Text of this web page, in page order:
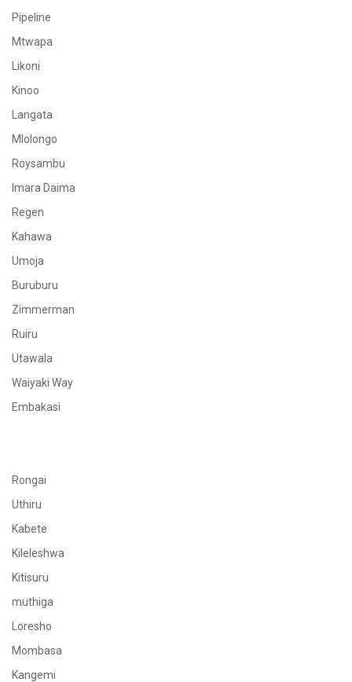
Pipeline
Mtwapa
Likoni
Kinoo
Langata
Mlolongo
Roysambu
Imara Daima
Regen
Kahawa
Umoja
Buruburu
Zimmerman
Ruiru
Utawala
Waiyaki Way
Embakasi
Rongai
Uthiru
Kabete
Kileleshwa
Kitisuru
muthiga
Loresho
Mombasa
Kangemi